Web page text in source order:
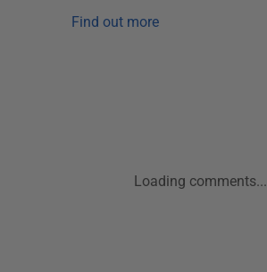
Find out more
Loading comments...